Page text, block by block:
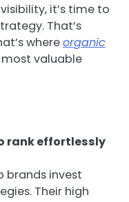
it’s time to
That’s
whereorganic
valuable
rank effortlessly
brands invest
Their high